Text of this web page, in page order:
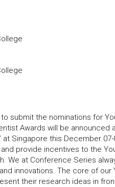
submit the nominations for
Awards will be announced
Singapore this December 07-
provide incentives to the
We at Conference Series
innovations. The core of our
their research ideas in